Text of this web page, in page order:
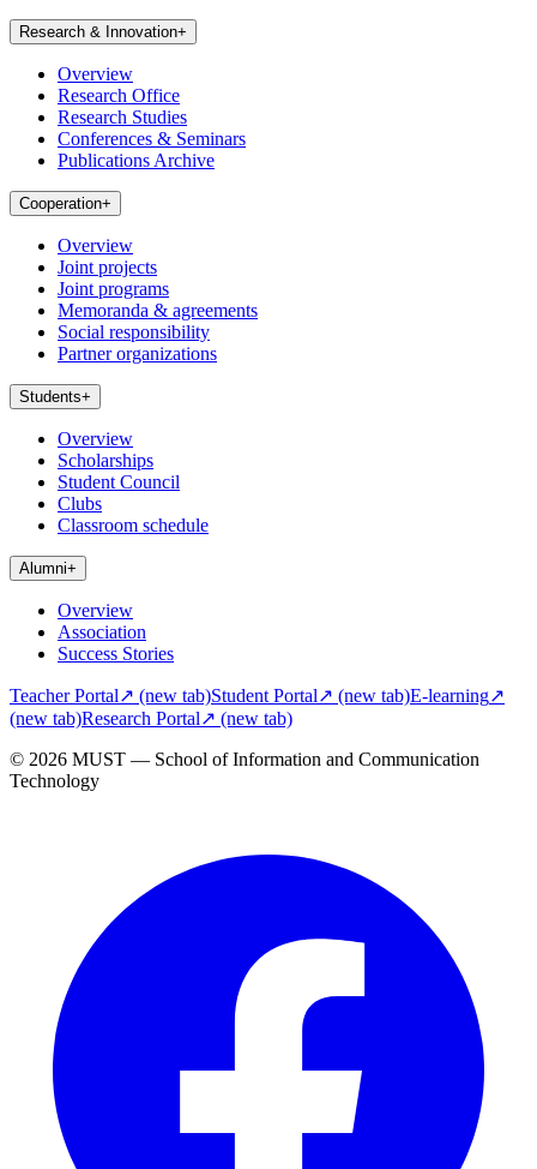
Research & Innovation+
Overview
Research Office
Research Studies
Conferences & Seminars
Publications Archive
Cooperation+
Overview
Joint projects
Joint programs
Memoranda & agreements
Social responsibility
Partner organizations
Students+
Overview
Scholarships
Student Council
Clubs
Classroom schedule
Alumni+
Overview
Association
Success Stories
Teacher Portal↗ (new tab)Student Portal↗ (new tab)E-learning↗
(new tab)Research Portal↗ (new tab)
© 2026 MUST — School of Information and Communication
Technology